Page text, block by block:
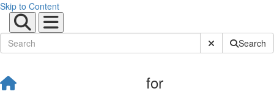
Skip to Content
Submit SiteSearch
for